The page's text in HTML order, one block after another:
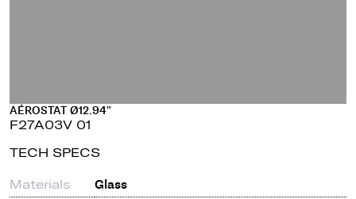
AÉROSTAT Ø12.94"
F27A03V 01
TECH SPECS
Materials
Glass